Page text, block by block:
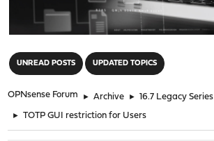
UNREAD POSTS UPDATED TOPICS
OPNsense Forum ► Archive ► 16.7 Legacy Series
► TOTP GUI restriction for Users